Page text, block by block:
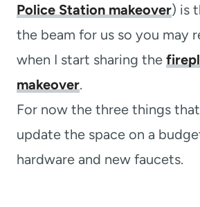
Police Station makeover) is
the beam for us so you may
when I start sharing the
makeover.
For now the three things
update the space on a
hardware and new faucets.